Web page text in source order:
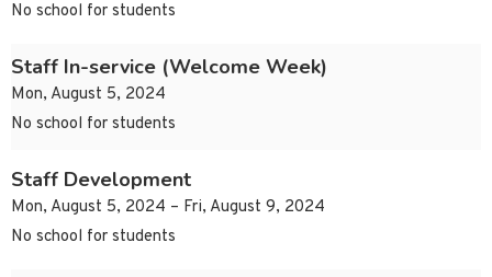
No school for students
Staff In-service (Welcome Week)
Mon, August 5, 2024
No school for students
Staff Development
Mon, August 5, 2024 – Fri, August 9, 2024
No school for students